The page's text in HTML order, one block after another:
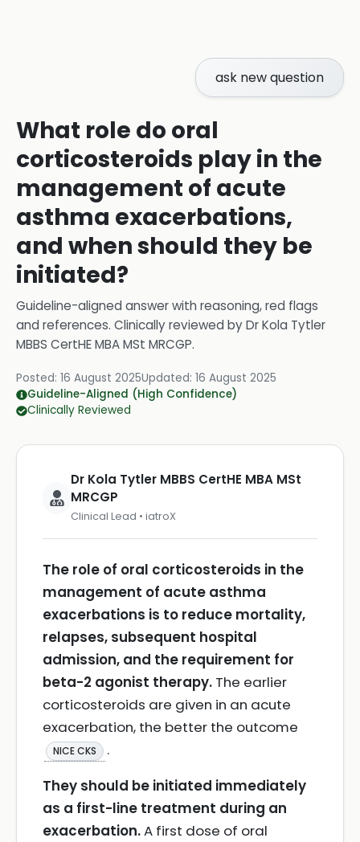
ask new question
What role do oral
corticosteroids play in the
management of acute
asthma exacerbations,
and when should they be
initiated?
Guideline-aligned answer with reasoning, red flags
and references. Clinically reviewed byDr Kola Tytler
MBBS CertHE MBA MSt MRCGP.
Posted: 16 August 2025Updated: 16 August 2025
Guideline-Aligned (High Confidence)
Clinically Reviewed
Dr Kola Tytler MBBS CertHE MBA MSt
MRCGP
Clinical Lead • iatroX
The role of oral corticosteroids in the
management of acute asthma
exacerbations is to reduce mortality,
relapses, subsequent hospital
admission, and the requirement for
beta-2 agonist therapy. The earlier
corticosteroids are given in an acute
exacerbation, the better the outcome
NICE CKS
.
They should be initiated immediately
as a first-line treatment during an
exacerbation.A first dose of oral